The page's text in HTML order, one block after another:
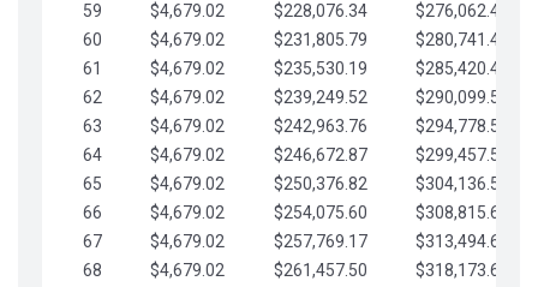
59
$4,679.02 $228,076.34
$276,062.43
60
$4,679.02 $231,805.79
$280,741.45
61
$4,679.02 $235,530.19
$285,420.48
62
$4,679.02 $239,249.52
$290,099.50
63
$4,679.02 $242,963.76
$294,778.53
64
$4,679.02 $246,672.87
$299,457.55
65
$4,679.02 $250,376.82
$304,136.58
66
$4,679.02 $254,075.60
$308,815.60
67
$4,679.02 $257,769.17
$313,494.62
68
$4,679.02 $261,457.50
$318,173.65